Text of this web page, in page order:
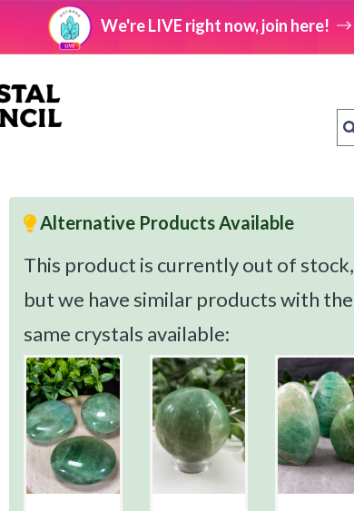
We're LIVE right now, join here!
Alternative Products Available
This product is currently out of stock,
but we have similar products with the
same crystals available: